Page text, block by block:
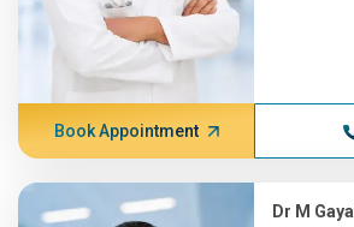
Book Appointment
Dr M